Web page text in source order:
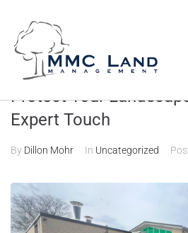
Why Fall Mulch
Protect Your
Expert Touch
By Dillon Mohr In Uncategorized